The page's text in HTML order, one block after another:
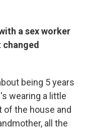
a sex worker
being 5 years
wearing a little
of the house and
all the